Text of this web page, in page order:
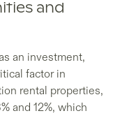
and
an investment,
factor in
rental properties,
and 12%, which